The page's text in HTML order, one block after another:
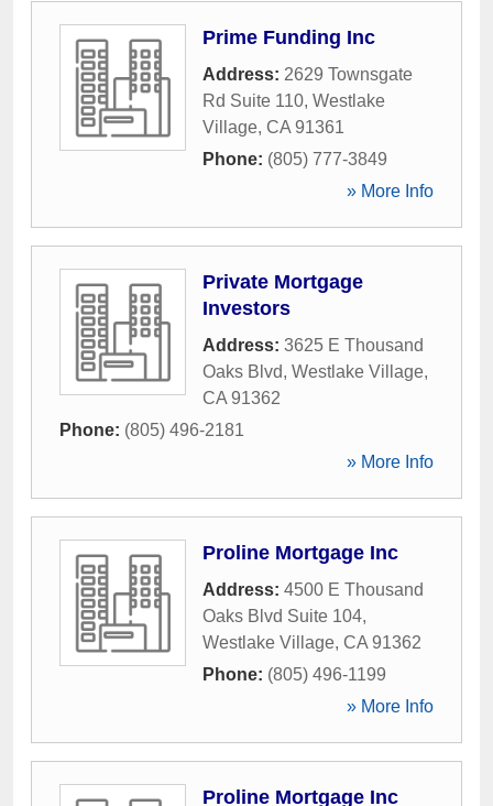
Prime Funding Inc
Address: 2629 Townsgate
Rd Suite 110, Westlake
Village, CA 91361
Phone: (805) 777-3849
» More Info
Private Mortgage
Investors
Address: 3625 E Thousand
Oaks Blvd, Westlake Village,
CA 91362
Phone: (805) 496-2181
» More Info
Proline Mortgage Inc
Address: 4500 E Thousand
Oaks Blvd Suite 104,
Westlake Village, CA 91362
Phone: (805) 496-1199
» More Info
Proline Mortgage Inc